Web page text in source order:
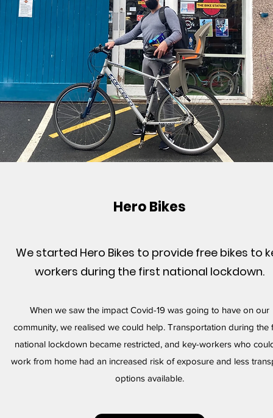
Hero Bikes
We started Hero Bikes to provide free bikes to
workers during the first national lockdown.
When we saw the impact Covid-19 was going to have on our
community, we realised we could help. Transportation during the
national lockdown became restricted, and key-workers who
work from home had an increased risk of exposure and less
options available.